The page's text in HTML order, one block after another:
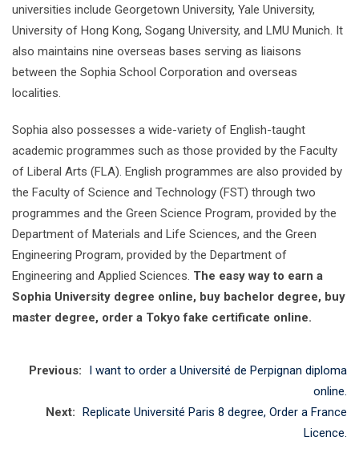
universities include Georgetown University, Yale University,
University of Hong Kong, Sogang University, and LMU Munich. It
also maintains nine overseas bases serving as liaisons
between the Sophia School Corporation and overseas
localities.
Sophia also possesses a wide-variety of English-taught
academic programmes such as those provided by the Faculty
of Liberal Arts (FLA). English programmes are also provided by
the Faculty of Science and Technology (FST) through two
programmes and the Green Science Program, provided by the
Department of Materials and Life Sciences, and the Green
Engineering Program, provided by the Department of
Engineering and Applied Sciences. The easy way to earn a
Sophia University degree online, buy bachelor degree, buy
master degree, order a Tokyo fake certificate online.
Previous:
I want to order a Université de Perpignan diploma
online.
Next: Replicate Université Paris 8 degree, Order a France
Licence.